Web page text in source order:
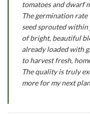
tomatoes and dwarf
The germination
seed sprouted within
of bright, beautiful
already loaded with
to harvest fresh,
The quality is truly
more for my next